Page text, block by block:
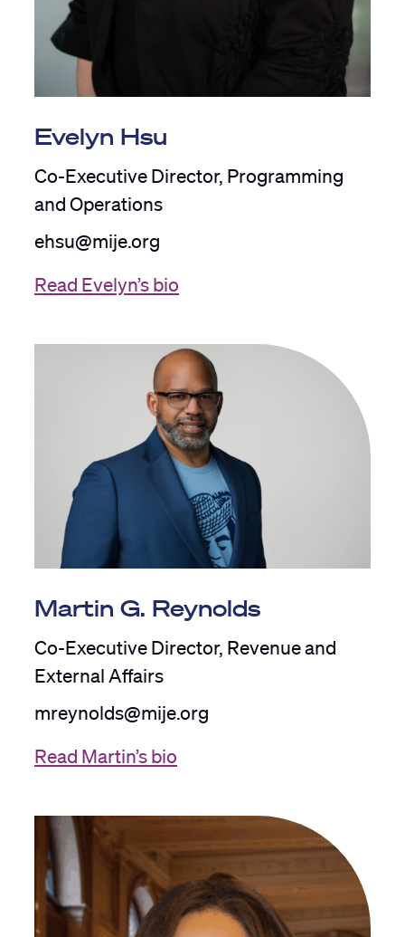
Evelyn Hsu
Co-Executive Director, Programming
and Operations
ehsu@mije.org
Read Evelyn’s bio
Martin G. Reynolds
Co-Executive Director, Revenue and
External Affairs
mreynolds@mije.org
Read Martin’s bio